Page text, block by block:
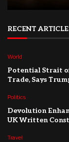
RECENT
World
Potential Strait
Trade, Says
Politics
Devolution
UK Written
Travel